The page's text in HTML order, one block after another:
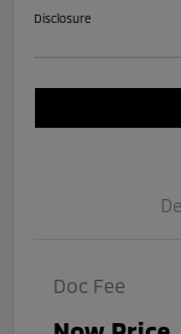
Disclosure
Doc Fee